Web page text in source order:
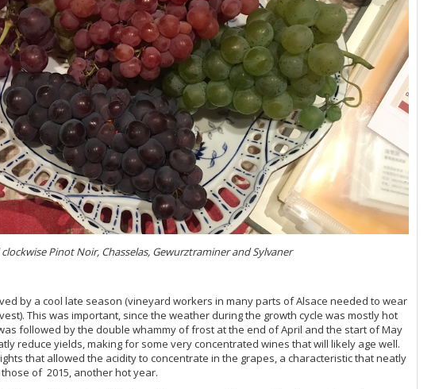
Pinot Noir, Chasselas, Gewurztraminer and Sylvaner
by a cool late season (vineyard workers in many parts of Alsace needed to wear
This was important, since the weather during the growth cycle was mostly hot
followed by the double whammy of frost at the end of April and the start of May
reduce yields, making for some very concentrated wines that will likely age well.
that allowed the acidity to concentrate in the grapes, a characteristic that neatly
of 2015, another hot year.